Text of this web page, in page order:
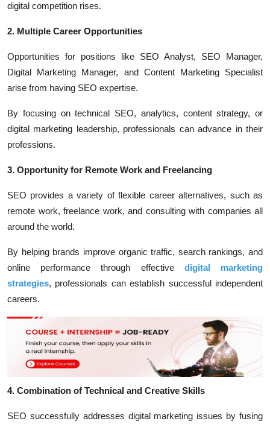
digital competition rises.
2. Multiple Career Opportunities
Opportunities for positions like SEO Analyst, SEO Manager,
Digital Marketing Manager, and Content Marketing Specialist
arise from having SEO expertise.
By focusing on technical SEO, analytics, content strategy, or
digital marketing leadership, professionals can advance in their
professions.
3. Opportunity for Remote Work and Freelancing
SEO provides a variety of flexible career alternatives, such as
remote work, freelance work, and consulting with companies all
around the world.
By helping brands improve organic traffic, search rankings, and
online performance through effective digital marketing
strategies, professionals can establish successful independent
careers.
4. Combination of Technical and Creative Skills
SEO successfully addresses digital marketing issues by fusing